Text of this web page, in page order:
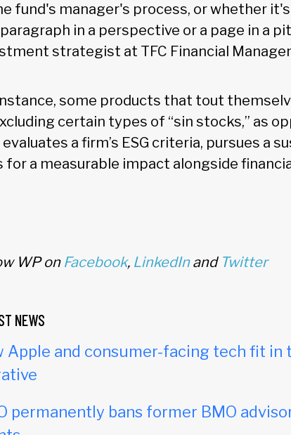
fund's manager's process, or whether
paragraph in a perspective or a page in a
strategist at TFC Financial
some products that tout
certain types of “sin stocks,” as
a firm’s ESG criteria, pursues a
for a measurable impact alongside
WP on Facebook, LinkedInand Twitter
NEWS
Apple and consumer-facing tech fit in
permanently bans former BMO